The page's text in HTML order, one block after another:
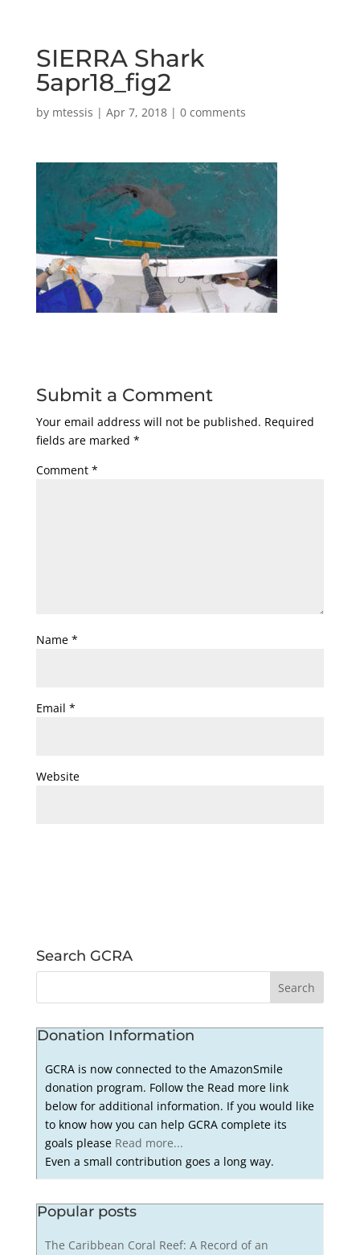
SIERRA Shark
5apr18_fig2
by mtessis | Apr 7, 2018| 0 comments
Submit a Comment
Your email address will not be published. Required
fields are marked *
Comment *
Name *
Email *
Website
Search GCRA
Donation Information
GCRA is now connected to the AmazonSmile
donation program. Follow the Read more link
below for additional information. If you would like
to know how you can help GCRA complete its
goals please Read more...
Even a small contribution goes a long way.
Popular posts
The Caribbean Coral Reef: A Record of an